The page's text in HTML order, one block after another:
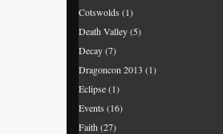
Cotswolds (1)
Death Valley(5)
Decay(7)
Dragoncon 2013 (1)
Eclipse(1)
Events (16)
Faith (27)